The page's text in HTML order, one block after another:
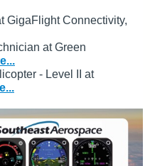
GigaFlight Connectivity,
at Green
- Level II at